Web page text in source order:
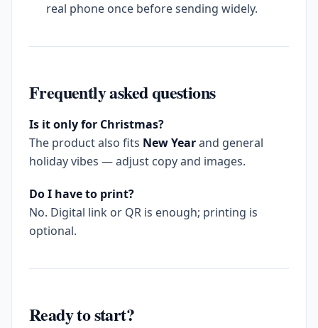
real phone once before sending widely.
Frequently asked questions
Is it only for Christmas?
The product also fits New Yearand general
holiday vibes — adjust copy and images.
Do I have to print?
No. Digital link or QR is enough; printing is
optional.
Ready to start?